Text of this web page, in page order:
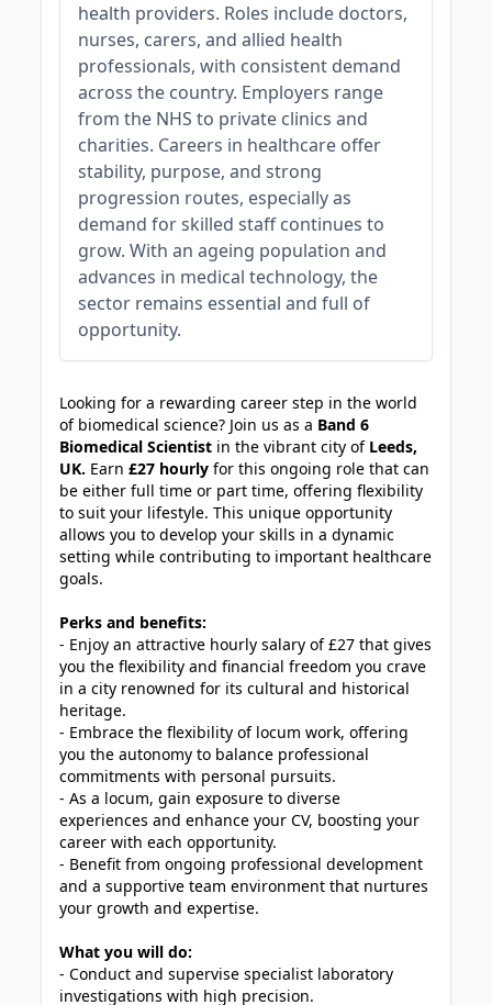
health providers. Roles include doctors,
nurses, carers, and allied health
professionals, with consistent demand
across the country. Employers range
from the NHS to private clinics and
charities. Careers in healthcare offer
stability, purpose, and strong
progression routes, especially as
demand for skilled staff continues to
grow. With an ageing population and
advances in medical technology, the
sector remains essential and full of
opportunity.
Looking for a rewarding career step in the world
of biomedical science? Join us as a Band 6
Biomedical Scientist in the vibrant city of Leeds,
UK. Earn£27 hourly for this ongoing role that can
be either full time or part time, offering flexibility
to suit your lifestyle. This unique opportunity
allows you to develop your skills in a dynamic
setting while contributing to important healthcare
goals.
Perks and benefits:
- Enjoy an attractive hourly salary of £27 that gives
you the flexibility and financial freedom you crave
in a city renowned for its cultural and historical
heritage.
- Embrace the flexibility of locum work, offering
you the autonomy to balance professional
commitments with personal pursuits.
- As a locum, gain exposure to diverse
experiences and enhance your CV, boosting your
career with each opportunity.
- Benefit from ongoing professional development
and a supportive team environment that nurtures
your growth and expertise.
What you will do:
- Conduct and supervise specialist laboratory
investigations with high precision.